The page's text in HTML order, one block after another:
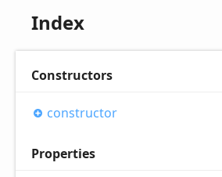
Index
Constructors
constructor
Properties